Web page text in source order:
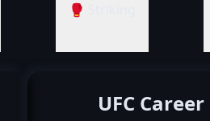
🥊 Striking
UFC